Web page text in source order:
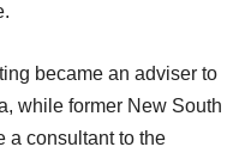
became an adviser to
while former New South
a consultant to the